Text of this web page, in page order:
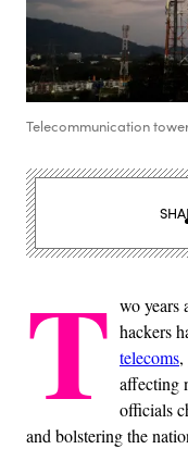
Telecommunication
T wo years
hackers
telecoms,
affecting
officials
and bolstering the